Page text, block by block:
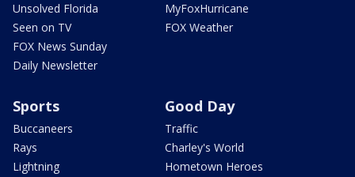
Unsolved Florida
Seen on TV
FOX News Sunday
Daily Newsletter
MyFoxHurricane
FOX Weather
Sports
Buccaneers
Rays
Lightning
Good Day
Traffic
Charley's World
Hometown Heroes